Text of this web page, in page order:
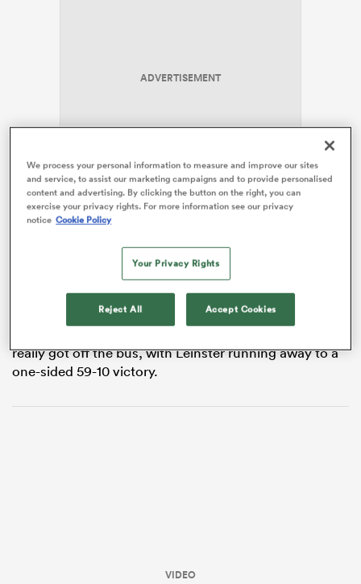
ADVERTISEMENT
Instead they suffered an even more painful evening.
There were fleeting moments of promise and a
handful of individual performances that deserved
better support, but once Leinster established control
the visitors looked increasingly deflated.
really got off the bus, with Leinster running away to a
one-sided 59-10 victory.
VIDEO
We process your personal information to measure and improve our sites
and service, to assist our marketing campaigns and to provide personalised
content and advertising. By clicking the button on the right, you can
exercise your privacy rights. For more information see our privacy
notice Cookie Policy
Your Privacy Rights
Reject All Accept Cookies